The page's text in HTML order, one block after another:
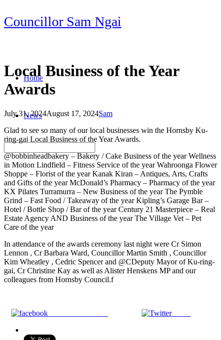
Skip
to
Councillor Sam Ngai
Home
News
Local Business of the Year
Awards
July 31, 2024August 17, 2024Sam
navigation
Glad to see so many of our local businesses win the Hornsby Ku-
ring-gai Local Business of the Year Awards.
@bobbinheadbakery – Bakery / Cake Business of the year Wellness
in Motion Lindfield – Fitness Service of the year Wahroonga Flower
Shoppe – Florist of the year Kanak Kiran – Antiques, Arts, Crafts
and Gifts of the year McDonald’s Pharmacy – Pharmacy of the year
KX Pilates Turramurra – New Business of the year The Pymble
Grind – Fast Food / Takeaway of the year Kipling’s Garage Bar –
Hotel / Bottle Shop / Bar of the year Century 21 Masterpiece – Real
Estate Agency AND Business of the year The Village Vet – Pet
Care of the year
In attendance of the awards ceremony last night were Cr Simon
Lennon , Cr Barbara Ward, Councillor Martin Smith , Councillor
Kim Wheatley , Cedric Spencer and @CDeputy Mayor of Ku-ring-
gai, Cr Christine Kay as well as Alister Henskens MP and our
colleagues from Hornsby Council.f
Tweet